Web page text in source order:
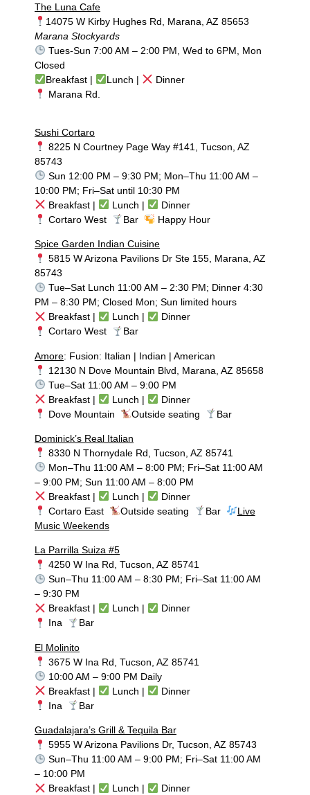
The Luna Cafe
14075 W Kirby Hughes Rd, Marana, AZ 85653
Marana Stockyards
Tues-Sun 7:00 AM – 2:00 PM, Wed to 6PM, Mon
Closed
Breakfast |
Lunch |
Dinner
Marana Rd.
Sushi Cortaro
8225 N Courtney Page Way #141, Tucson, AZ
85743
Sun 12:00 PM – 9:30 PM; Mon–Thu 11:00 AM –
10:00 PM; Fri–Sat until 10:30 PM
Breakfast |
Lunch |
Dinner
Cortaro West
Bar Happy Hour
Spice Garden Indian Cuisine
5815 W Arizona Pavilions Dr Ste 155, Marana, AZ
85743
Tue–Sat Lunch 11:00 AM – 2:30 PM; Dinner 4:30
PM – 8:30 PM; Closed Mon; Sun limited hours
Breakfast |
Lunch |
Dinner
Cortaro West
Bar
Amore: Fusion: Italian | Indian | American
12130 N Dove Mountain Blvd, Marana, AZ 85658
Tue–Sat 11:00 AM – 9:00 PM
Breakfast |
Lunch |
Dinner
Dove Mountain
Outside seating Bar
Dominick’s Real Italian
8330 N Thornydale Rd, Tucson, AZ 85741
Mon–Thu 11:00 AM – 8:00 PM; Fri–Sat 11:00 AM
– 9:00 PM; Sun 11:00 AM – 8:00 PM
Breakfast |
Lunch |
Dinner
Cortaro East
Outside seating Bar
Live
Music Weekends
La Parrilla Suiza #5
4250 W Ina Rd, Tucson, AZ 85741
Sun–Thu 11:00 AM – 8:30 PM; Fri–Sat 11:00 AM
– 9:30 PM
Breakfast |
Lunch |
Dinner
Ina
Bar
El Molinito
3675 W Ina Rd, Tucson, AZ 85741
10:00 AM – 9:00 PM Daily
Breakfast |
Lunch |
Dinner
Ina
Bar
Guadalajara’s Grill & Tequila Bar
5955 W Arizona Pavilions Dr, Tucson, AZ 85743
Sun–Thu 11:00 AM – 9:00 PM; Fri–Sat 11:00 AM
– 10:00 PM
Breakfast |
Lunch |
Dinner